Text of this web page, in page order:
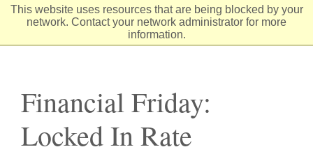
This website uses resources that are being blocked by your
network. Contact your network administrator for more
information.
Skip
Financial Friday:
Locked In Rate